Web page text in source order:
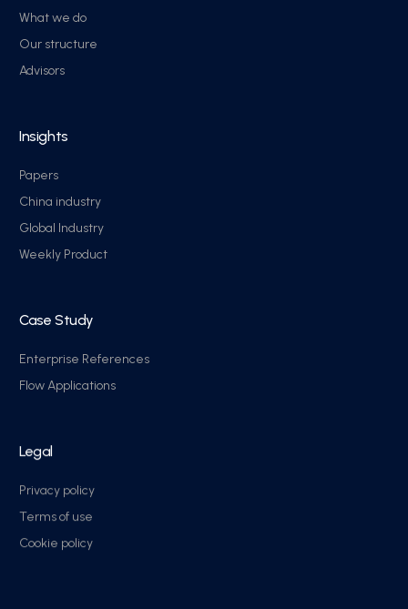
What we do
Our structure
Advisors
Insights
Papers
China industry
Global Industry
Weekly Product
Case Study
Enterprise References
Flow Applications
Legal
Privacy policy
Terms of use
Cookie policy